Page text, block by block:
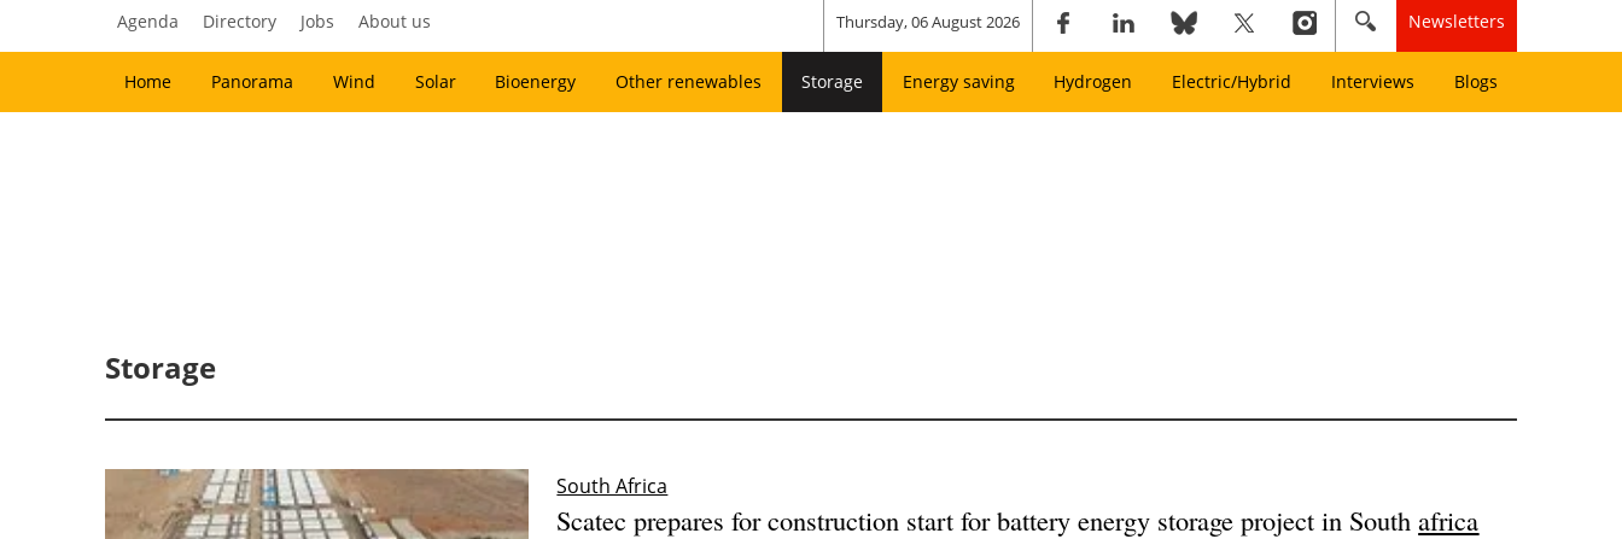
Agenda Directory Jobs About us Thursday, 06 August 2026 Newsletters
Home Panorama Wind Solar Bioenergy Other renewables Storage Energy saving Hydrogen Electric/Hybrid Interviews Blogs
Storage
South Africa
Scatec prepares for construction start for battery energy storage project in Southafrica